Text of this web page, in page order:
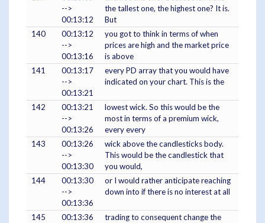
-->
00:13:12
the tallest one, the highest one? It is.
But
140
00:13:12
-->
00:13:16
you got to think in terms of when
prices are high and the market price
is above
141
00:13:17
-->
00:13:21
every PD array that you would have
indicated on your chart. This is the
142
00:13:21
-->
00:13:26
lowest wick. So this would be the
most in terms of a premium wick,
every every
143
00:13:26
-->
00:13:30
wick above the candlesticks body.
This would be the candlestick that
you would,
144
00:13:30
-->
00:13:36
or I would rather anticipate reaching
down into if there is no interest at all
145
00:13:36
trading to consequent change the